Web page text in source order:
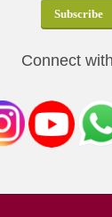
Connect